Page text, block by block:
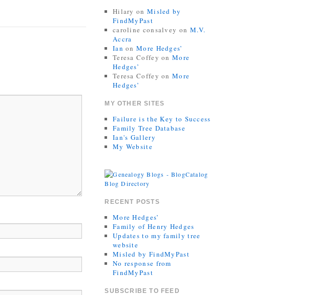
Hilary on Misled by
FindMyPast
caroline consalvey on M.V.
Accra
Ian onMore Hedges’
Teresa Coffey onMore
Hedges’
Teresa Coffey onMore
Hedges’
MY OTHER SITES
Failure is the Key to Success
Family Tree Database
Ian's Gallery
My Website
RECENT POSTS
More Hedges’
Family of Henry Hedges
Updates to my family tree
website
Misled by FindMyPast
No response from
FindMyPast
SUBSCRIBE TO FEED